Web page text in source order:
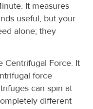
It measures
useful, but your
alone; they
Centrifugal Force. It
force
can spin at
different